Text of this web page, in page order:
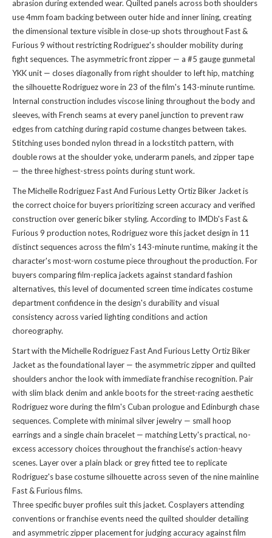
abrasion during extended wear. Quilted panels across both shoulders
use 4mm foam backing between outer hide and inner lining, creating
the dimensional texture visible in close-up shots throughout Fast &
Furious 9 without restricting Rodriguez's shoulder mobility during
fight sequences. The asymmetric front zipper — a #5 gauge gunmetal
YKK unit — closes diagonally from right shoulder to left hip, matching
the silhouette Rodriguez wore in 23 of the film's 143-minute runtime.
Internal construction includes viscose lining throughout the body and
sleeves, with French seams at every panel junction to prevent raw
edges from catching during rapid costume changes between takes.
Stitching uses bonded nylon thread in a lockstitch pattern, with
double rows at the shoulder yoke, underarm panels, and zipper tape
— the three highest-stress points during stunt work.
The Michelle Rodriguez Fast And Furious Letty Ortiz Biker Jacket is
the correct choice for buyers prioritizing screen accuracy and verified
construction over generic biker styling. According to IMDb's Fast &
Furious 9 production notes, Rodriguez wore this jacket design in 11
distinct sequences across the film's 143-minute runtime, making it the
character's most-worn costume piece throughout the production. For
buyers comparing film-replica jackets against standard fashion
alternatives, this level of documented screen time indicates costume
department confidence in the design's durability and visual
consistency across varied lighting conditions and action
choreography.
Start with the Michelle Rodriguez Fast And Furious Letty Ortiz Biker
Jacket as the foundational layer — the asymmetric zipper and quilted
shoulders anchor the look with immediate franchise recognition. Pair
with slim black denim and ankle boots for the street-racing aesthetic
Rodriguez wore during the film's Cuban prologue and Edinburgh chase
sequences. Complete with minimal silver jewelry — small hoop
earrings and a single chain bracelet — matching Letty's practical, no-
excess accessory choices throughout the franchise's action-heavy
scenes. Layer over a plain black or grey fitted tee to replicate
Rodriguez's base costume silhouette across seven of the nine mainline
Fast & Furious films.
Three specific buyer profiles suit this jacket. Cosplayers attending
conventions or franchise events need the quilted shoulder detailing
and asymmetric zipper placement for judging accuracy against film